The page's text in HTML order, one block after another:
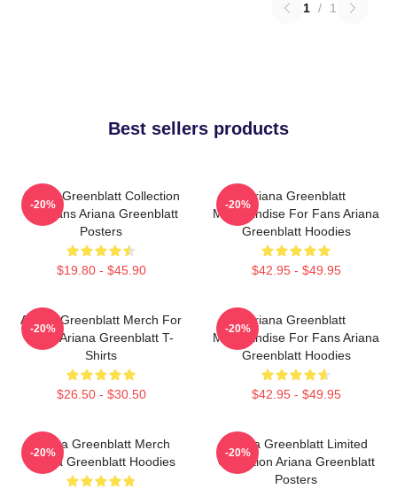
1 / 1
Best sellers products
Ariana Greenblatt Collection
For Fans Ariana Greenblatt
Posters
$19.80 - $45.90
-20%
Ariana Greenblatt
Merchandise For Fans Ariana
Greenblatt Hoodies
$42.95 - $49.95
-20%
Ariana Greenblatt Merch For
Fans Ariana Greenblatt T-
Shirts
$26.50 - $30.50
-20%
Ariana Greenblatt
Merchandise For Fans Ariana
Greenblatt Hoodies
$42.95 - $49.95
-20%
Ariana Greenblatt Merch
Ariana Greenblatt Hoodies
-20%
Ariana Greenblatt Limited
Collection Ariana Greenblatt
Posters
-20%